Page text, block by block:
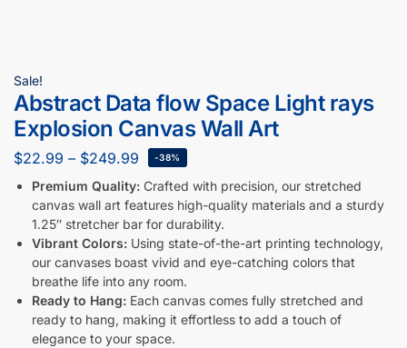
Sale!
Abstract Data flow Space Light rays
Explosion Canvas Wall Art
$22.99 – $249.99 -38%
Premium Quality: Crafted with precision, our stretched
canvas wall art features high-quality materials and a sturdy
1.25″ stretcher bar for durability.
Vibrant Colors: Using state-of-the-art printing technology,
our canvases boast vivid and eye-catching colors that
breathe life into any room.
Ready to Hang: Each canvas comes fully stretched and
ready to hang, making it effortless to add a touch of
elegance to your space.